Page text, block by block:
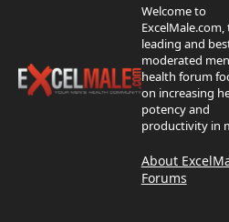
Welcome to
ExcelMale.com,
leading and
moderated
health forum
on increasing
potency and
productivity in
About
Forums